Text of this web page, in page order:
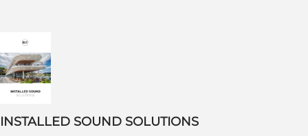
INSTALLED SOUND SOLUTIONS